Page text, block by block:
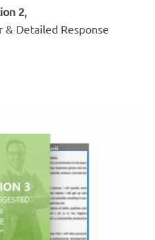
2
& Detailed Response